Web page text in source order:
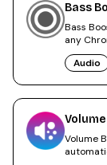
Bass
Bass
any
Audio
Volume